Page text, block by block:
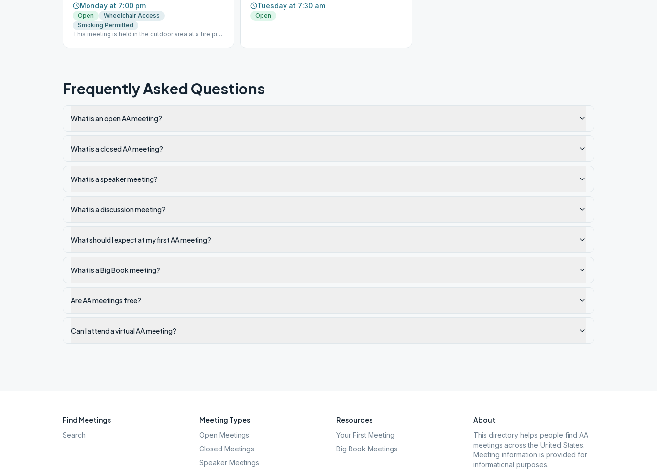
Monday at 7:00 pm
Open
Wheelchair Access
Smoking Permitted
This meeting is held in the outdoor area at a fire pit
driveway must be kept accessible for emergency
Tuesday at 7:30 am
Open
Frequently Asked Questions
What is an open AA meeting?
What is a closed AA meeting?
What is a speaker meeting?
What is a discussion meeting?
What should I expect at my first AA meeting?
What is a Big Book meeting?
Are AA meetings free?
Can I attend a virtual AA meeting?
Find Meetings
Search
Meeting Types
Open Meetings
Closed Meetings
Speaker Meetings
Resources
Your First Meeting
Big Book Meetings
About
This directory helps people find AA
meetings across the United States.
Meeting information is provided for
informational purposes.